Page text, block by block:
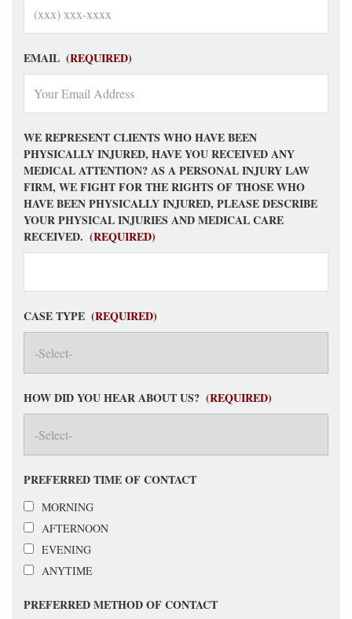
EMAIL (REQUIRED)
WE REPRESENT CLIENTS WHO HAVE BEEN
PHYSICALLY INJURED, HAVE YOU RECEIVED ANY
MEDICAL ATTENTION? AS A PERSONAL INJURY LAW
FIRM, WE FIGHT FOR THE RIGHTS OF THOSE WHO
HAVE BEEN PHYSICALLY INJURED, PLEASE DESCRIBE
YOUR PHYSICAL INJURIES AND MEDICAL CARE
RECEIVED. (REQUIRED)
CASE TYPE (REQUIRED)
HOW DID YOU HEAR ABOUT US? (REQUIRED)
PREFERRED TIME OF CONTACT
MORNING
AFTERNOON
EVENING
ANYTIME
PREFERRED METHOD OF CONTACT